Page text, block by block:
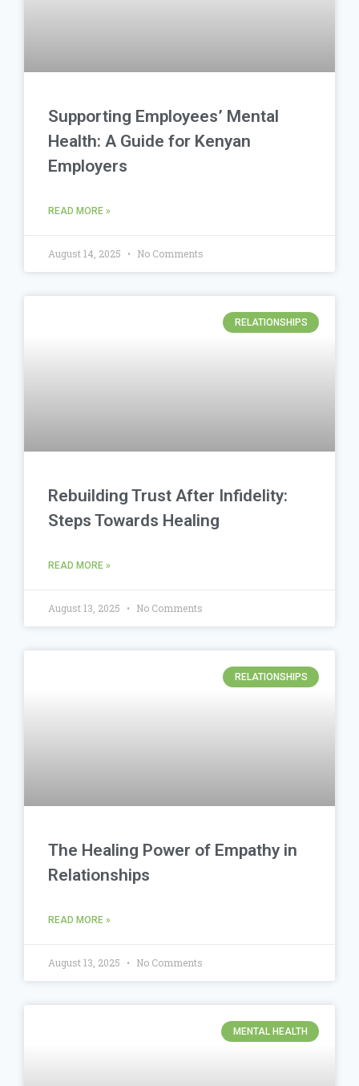
Supporting Employees’ Mental
Health: A Guide for Kenyan
Employers
READ MORE »
August 14, 2025 No Comments
RELATIONSHIPS
Rebuilding Trust After Infidelity:
Steps Towards Healing
READ MORE »
August 13, 2025 No Comments
RELATIONSHIPS
The Healing Power of Empathy in
Relationships
READ MORE »
August 13, 2025 No Comments
MENTAL HEALTH